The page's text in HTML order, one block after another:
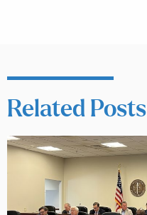
Related Posts